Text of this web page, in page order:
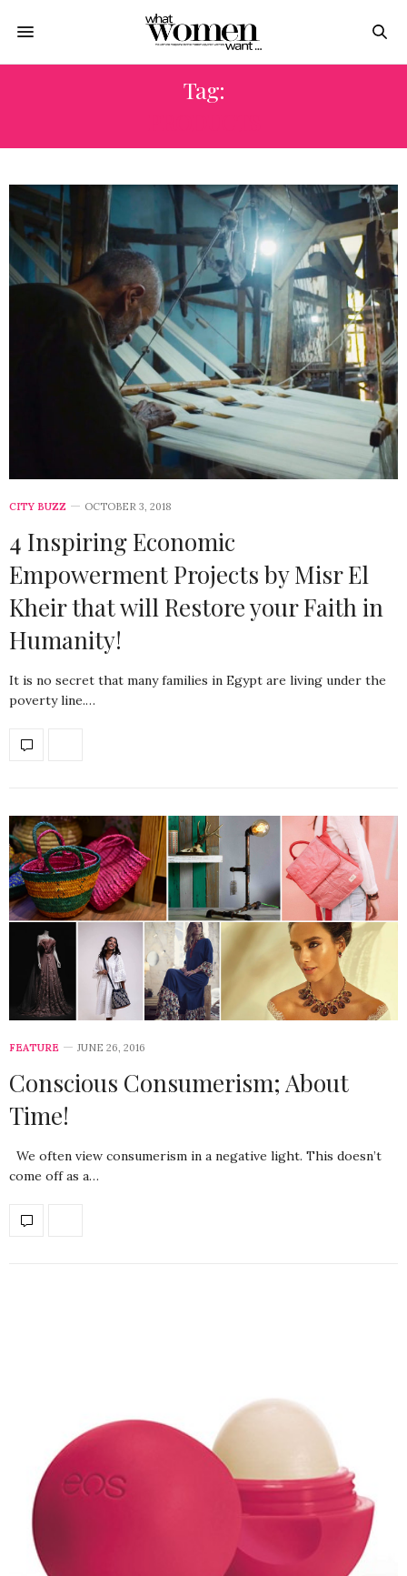
Tag:
CITY BUZZ OCTOBER 3, 2018
4 Inspiring Economic
Empowerment Projects by Misr El
Kheir that will Restore your Faith in
Humanity!
It is no secret that many families in Egypt are living under the
poverty line.…
FEATURE JUNE 26, 2016
Conscious Consumerism; About
Time!
We often view consumerism in a negative light. This doesn’t
come off as a…